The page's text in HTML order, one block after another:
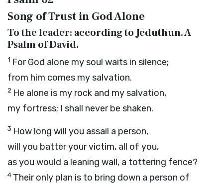
Song of Trust in God Alone
To the leader: according to Jeduthun. A
Psalm of David.
1 For God alone my soul waits in silence;
from him comes my salvation.
2 He alone is my rock and my salvation,
my fortress; I shall never be shaken.
3 How long will you assail a person,
will you batter your victim, all of you,
as you would a leaning wall, a tottering fence?
4 Their only plan is to bring down a person of